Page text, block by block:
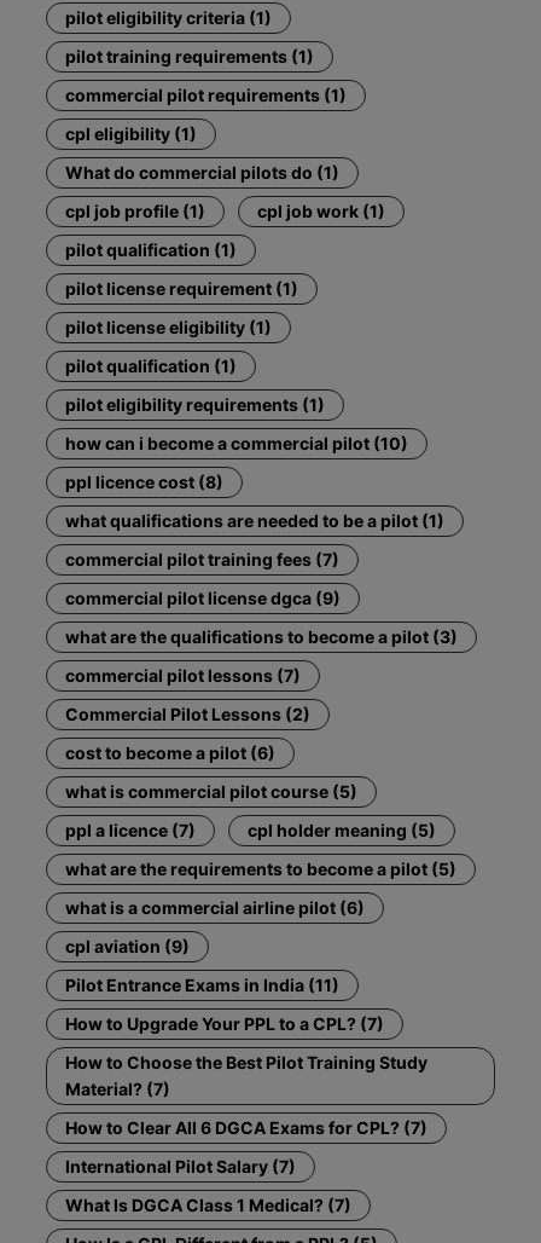
pilot eligibility criteria (1)
pilot training requirements (1)
commercial pilot requirements (1)
cpl eligibility (1)
What do commercial pilots do (1)
cpl job profile (1)
cpl job work (1)
pilot qualification (1)
pilot license requirement (1)
pilot license eligibility (1)
pilot qualification (1)
pilot eligibility requirements (1)
how can i become a commercial pilot (10)
ppl licence cost (8)
what qualifications are needed to be a pilot (1)
commercial pilot training fees (7)
commercial pilot license dgca (9)
what are the qualifications to become a pilot (3)
commercial pilot lessons (7)
Commercial Pilot Lessons (2)
cost to become a pilot (6)
what is commercial pilot course (5)
ppl a licence (7)
cpl holder meaning (5)
what are the requirements to become a pilot (5)
what is a commercial airline pilot (6)
cpl aviation (9)
Pilot Entrance Exams in India (11)
How to Upgrade Your PPL to a CPL? (7)
How to Choose the Best Pilot Training Study
Material? (7)
How to Clear All 6 DGCA Exams for CPL? (7)
International Pilot Salary (7)
What Is DGCA Class 1 Medical? (7)